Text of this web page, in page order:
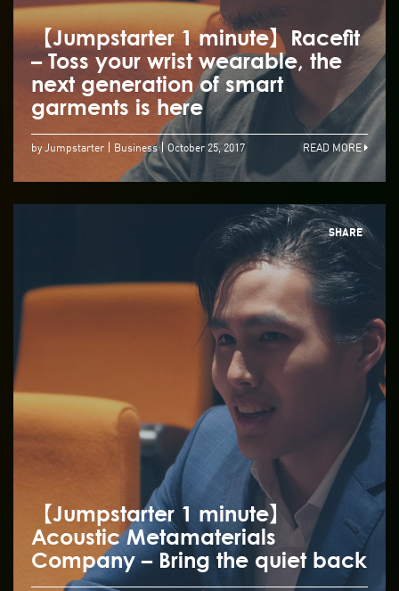
【Jumpstarter 1 minute】Racefit
– Toss your wrist wearable, the
next generation of smart
garments is here
by Jumpstarter Business October 25, 2017 READ MORE
SHARE
【Jumpstarter 1 minute】
Acoustic Metamaterials
Company – Bring the quiet back